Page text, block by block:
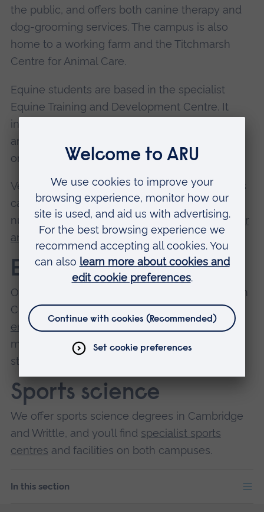
the public, and offers both canine therapy and
dog-grooming services. The campus is also
home to a working farm and the Titchmarsh
Centre for Animal Care.
Equine students are based in the specialist
Equine Training and Development Centre. It
includes stable blocks and yard, riding arenas
and therapy barns. There are around 70 horses
on campus at any given time.
Veterinary physiotherapy students use Writtle's
canine and equine centres, and a veterinary
nursing clinical skills area.Read more about our
animal and veterinary science facilities.
Engineering
Our engineering and manufacturing students in
Chelmsford have access tospecialist
engineering workshops
, electronics and
microelectronics labs, a concrete lab, industry-
standard software, and 3D printing facilities.
Sports science
We offer sports science degrees in Cambridge
and Writtle, and you’ll find specialist sports
centres and facilities on both campuses.
In this section